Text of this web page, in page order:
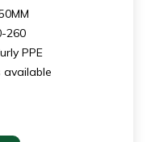
260
PPE
available